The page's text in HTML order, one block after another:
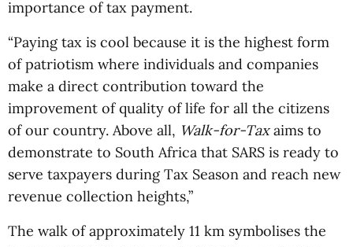
importance of tax payment.
“Paying tax is cool because it is the highest form
of patriotism where individuals and companies
make a direct contribution toward the
improvement of quality of life for all the citizens
of our country. Above all, Walk-for-Taxaims to
demonstrate to South Africa that SARS is ready to
serve taxpayers during Tax Season and reach new
revenue collection heights,”
The walk of approximately 11 km symbolises the